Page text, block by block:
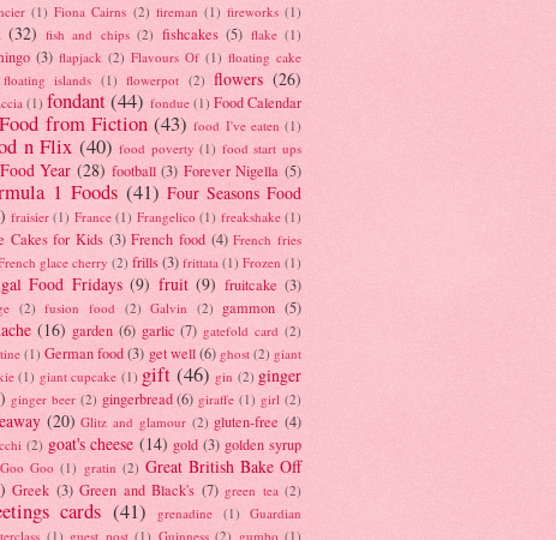
(1) Fiona Cairns (2) fireman (1) fireworks (1)
(32) fish and chips (2) fishcakes (5) flake (1)
(3) flapjack (2) Flavours Of (1) floating cake
floating islands (1) flowerpot (2) flowers (26)
(1) fondant (44) fondue (1) Food Calendar
Food from Fiction (43) food I've eaten (1)
n Flix (40) food poverty (1) food start ups
Food Year (28) football (3) Forever Nigella (5)
1 Foods (41) Four Seasons Food
fraisier (1) France (1) Frangelico (1) freakshake (1)
Cakes for Kids (3) French food (4) French fries
glace cherry (2) frills(3) frittata (1) Frozen (1)
Food Fridays (9) fruit (9) fruitcake (3)
(2) fusion food (2) Galvin (2) gammon (5)
(16) garden (6) garlic (7) gatefold card (2)
(1) German food (3) get well (6) ghost (2) giant
(1) giant cupcake (1) gift (46) gin (2) ginger
ginger beer (2) gingerbread (6) giraffe (1) girl (2)
(20) Glitz and glamour (2) gluten-free (4)
(2) goat's cheese (14) gold (3) golden syrup
Goo Goo (1) gratin (2) Great British Bake Off
Greek (3) Green and Black's (7) green tea (2)
cards (41) grenadine (1)
Guardian
(1) guest post (1) Guinness (2) gumbo (1)